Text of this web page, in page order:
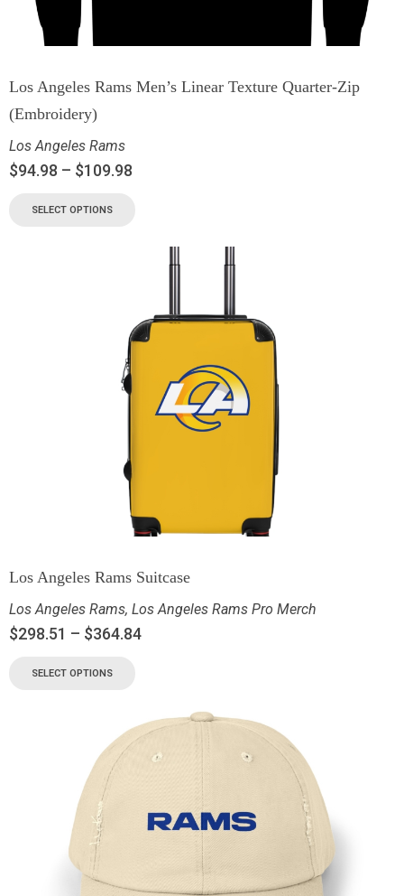
Los Angeles Rams Men’s Linear Texture Quarter-Zip
(Embroidery)
Los Angeles Rams
$94.98 – $109.98
SELECT OPTIONS
Los Angeles Rams Suitcase
Los Angeles Rams, Los Angeles Rams Pro Merch
$298.51 – $364.84
SELECT OPTIONS